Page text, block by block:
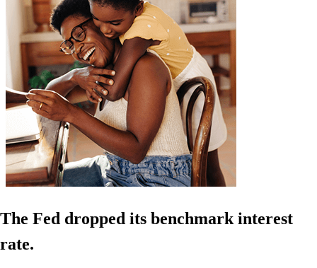
The Fed dropped its benchmark interest
rate.